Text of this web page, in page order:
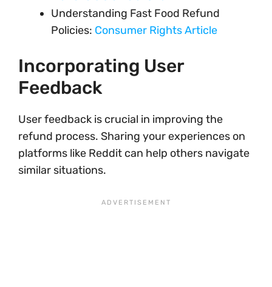
Understanding Fast Food Refund
Policies: Consumer Rights Article
Incorporating User
Feedback
User feedback is crucial in improving the
refund process. Sharing your experiences on
platforms like Reddit can help others navigate
similar situations.